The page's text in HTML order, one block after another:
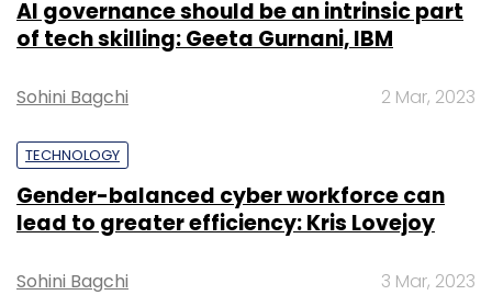
AI governance should be an intrinsic part
of tech skilling: Geeta Gurnani, IBM
Sohini Bagchi 2 Mar, 2023
TECHNOLOGY
Gender-balanced cyber workforce can
lead to greater efficiency: Kris Lovejoy
Sohini Bagchi 3 Mar, 2023